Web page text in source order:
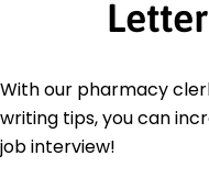
With our pharmacy
writing tips, you can
job interview!